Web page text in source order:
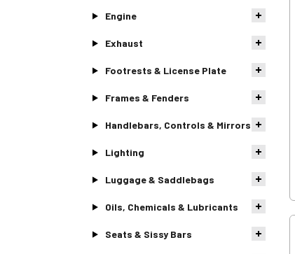
Engine
Exhaust
Footrests & License Plate
Frames & Fenders
Handlebars, Controls & Mirrors
Lighting
Luggage & Saddlebags
Oils, Chemicals & Lubricants
Seats & Sissy Bars